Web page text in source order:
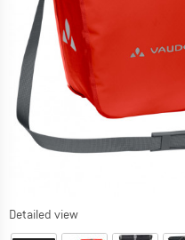
Detailed view